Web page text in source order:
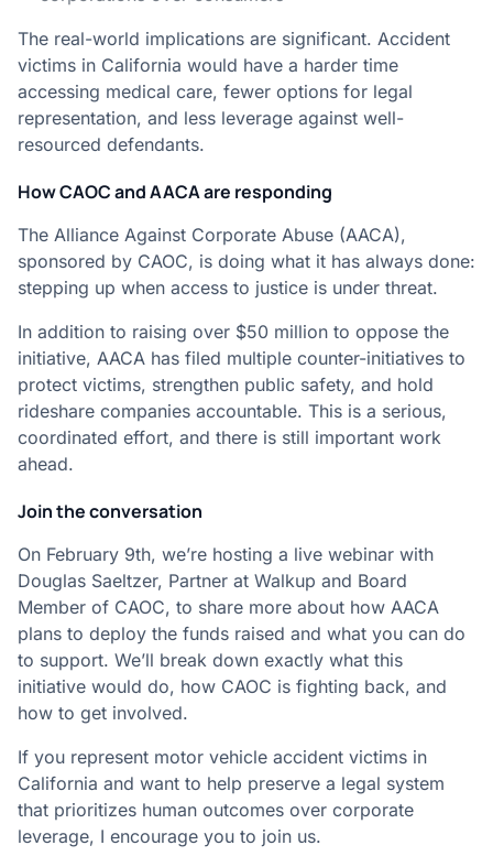
The real-world implications are significant. Accident
victims in California would have a harder time
accessing medical care, fewer options for legal
representation, and less leverage against well-
resourced defendants.
How CAOC and AACA are responding
The Alliance Against Corporate Abuse (AACA),
sponsored by CAOC, is doing what it has always done:
stepping up when access to justice is under threat.
In addition to raising over $50 million to oppose the
initiative, AACA has filed multiple counter-initiatives to
protect victims, strengthen public safety, and hold
rideshare companies accountable. This is a serious,
coordinated effort, and there is still important work
ahead.
Join the conversation
On February 9th, we’re hosting a live webinar with
Douglas Saeltzer, Partner at Walkup and Board
Member of CAOC, to share more about how AACA
plans to deploy the funds raised and what you can do
to support. We’ll break down exactly what this
initiative would do, how CAOC is fighting back, and
how to get involved.
If you represent motor vehicle accident victims in
California and want to help preserve a legal system
that prioritizes human outcomes over corporate
leverage, I encourage you to join us.